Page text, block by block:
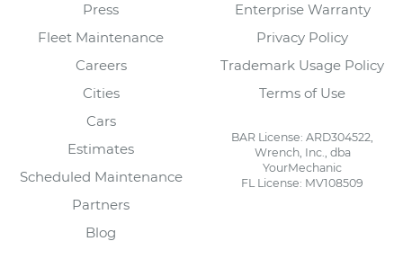
Press
Fleet Maintenance
Careers
Cities
Cars
Estimates
Scheduled Maintenance
Partners
Blog
Enterprise Warranty
Privacy Policy
Trademark Usage Policy
Terms of Use
BAR License: ARD304522,
Wrench, Inc., dba
YourMechanic
FL License: MV108509